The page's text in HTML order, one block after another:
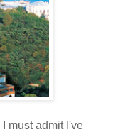
must admit I've